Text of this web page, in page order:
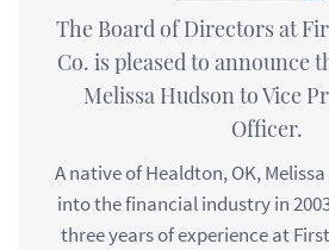
The Board of Directors at
Co. is pleased to announce
Melissa Hudson to Vice
Officer.
A native of Healdton, OK,
into the financial industry in
three years of experience at